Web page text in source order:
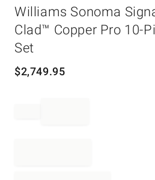
Williams Sonoma
Clad™ Copper Pro 10-
Set
$2,749.95